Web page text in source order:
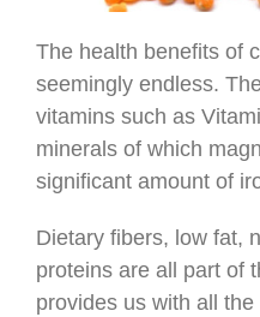
The health benefits of
seemingly endless.
vitamins such as
minerals of which
significant amount of
Dietary fibers, low fat,
proteins are all part of
provides us with all